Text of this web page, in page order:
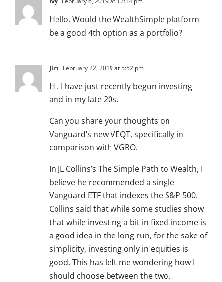
Hello. Would the WealthSimple platform
be a good 4th option as a portfolio?
Jim February 22, 2019 at 5:52 pm
Hi. I have just recently begun investing
and in my late 20s.
Can you share your thoughts on
Vanguard’s new VEQT, specifically in
comparison with VGRO.
In JL Collins’s The Simple Path to Wealth, I
believe he recommended a single
Vanguard ETF that indexes the S&P 500.
Collins said that while some studies show
that while investing a bit in fixed income is
a good idea in the long run, for the sake of
simplicity, investing only in equities is
good. This has left me wondering how I
should choose between the two.